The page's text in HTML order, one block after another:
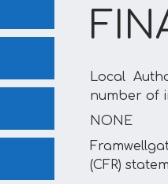
Local
number of
NONE
(CFR)